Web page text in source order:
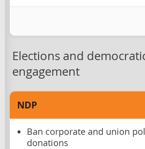
Elections and
engagement
NDP
Ban corporate and union
donations